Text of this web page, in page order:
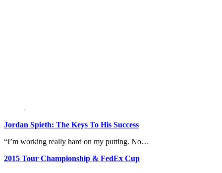
Jordan Spieth: The Keys To His Success
“I’m working really hard on my putting. No…
2015 Tour Championship & FedEx Cup